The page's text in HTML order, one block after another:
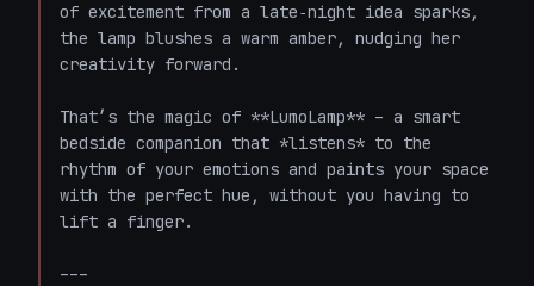
of excitement from a late‑night idea sparks,
the lamp blushes a warm amber, nudging her
creativity forward.
That’s the magic of **LumoLamp** – a smart
bedside companion that *listens* to the
rhythm of your emotions and paints your space
with the perfect hue, without you having to
lift a finger.
---